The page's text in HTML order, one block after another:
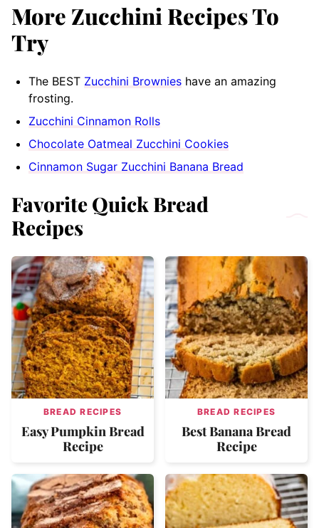
More Zucchini Recipes To
Try
The BEST Zucchini Brownies have an amazing
frosting.
Zucchini Cinnamon Rolls
Chocolate Oatmeal Zucchini Cookies
Cinnamon Sugar Zucchini Banana Bread
Favorite Quick Bread
Recipes
BREAD RECIPES
Easy Pumpkin Bread
Recipe
BREAD RECIPES
Best Banana Bread
Recipe